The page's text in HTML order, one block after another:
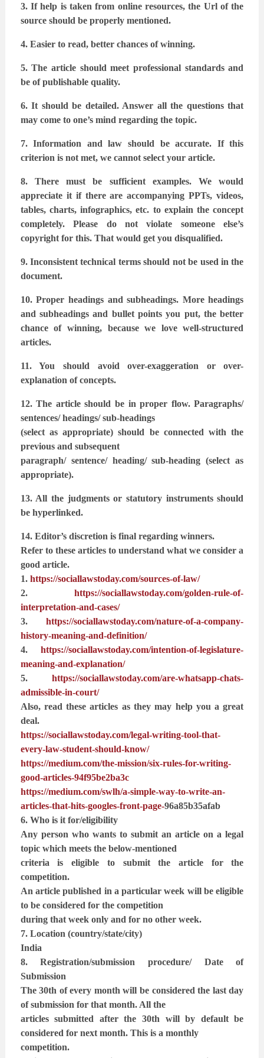
3. If help is taken from online resources, the Url of the
source should be properly mentioned.
4. Easier to read, better chances of winning.
5. The article should meet professional standards and
be of publishable quality.
6. It should be detailed. Answer all the questions that
may come to one’s mind regarding the topic.
7. Information and law should be accurate. If this
criterion is not met, we cannot select your article.
8. There must be sufficient examples. We would
appreciate it if there are accompanyingPPTs, videos,
tables, charts, infographics, etc. to explain the concept
completely. Please do not violate someone else’s
copyright for this. That would get you disqualified.
9. Inconsistent technical terms should not be used in the
document.
10. Proper headings and subheadings. More headings
and subheadings and bullet pointsyou put, the better
chance of winning, because we love well-structured
articles.
11. You should avoid over-exaggeration or over-
explanation of concepts.
12. The article should be in proper flow. Paragraphs/
sentences/ headings/ sub-headings
(select as appropriate) should be connected with the
previous and subsequent
paragraph/ sentence/ heading/ sub-heading (select as
appropriate).
13. All the judgments or statutory instruments should
be hyperlinked.
14. Editor’s discretion is final regarding winners.
Refer to these articles to understand what we consider a
good article.
1. https://sociallawstoday.com/sources-of-law/
2.https://sociallawstoday.com/golden-rule-of-
interpretation-and-cases/
3.https://sociallawstoday.com/nature-of-a-company-
history-meaning-and-definition/
4.https://sociallawstoday.com/intention-of-legislature-
meaning-and-explanation/
5.https://sociallawstoday.com/are-whatsapp-chats-
admissible-in-court/
Also, read these articles as they may help you a great
deal.
https://sociallawstoday.com/legal-writing-tool-that-
every-law-student-should-know/
https://medium.com/the-mission/six-rules-for-writing-
good-articles-94f95be2ba3c
https://medium.com/swlh/a-simple-way-to-write-an-
articles-that-hits-googles-front-page-96a85b35afab
6. Who is it for/eligibility
Any person who wants to submit an article on a legal
topic which meets the below-mentioned
criteria is eligible to submit the article for the
competition.
An article published in a particular week will be eligible
to be considered for the competition
during that week only and for no other week.
7. Location (country/state/city)
India
8. Registration/submission procedure/ Date of
Submission
The 30th of every month will be considered the last day
of submission for that month. All the
articles submitted after the 30th will by default be
considered for next month. This is a monthly
competition.